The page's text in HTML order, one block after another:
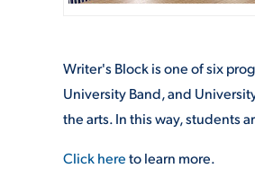
Writer's Block is one of six
University Band, and
the arts. In this way, students
Click hereto learn more.